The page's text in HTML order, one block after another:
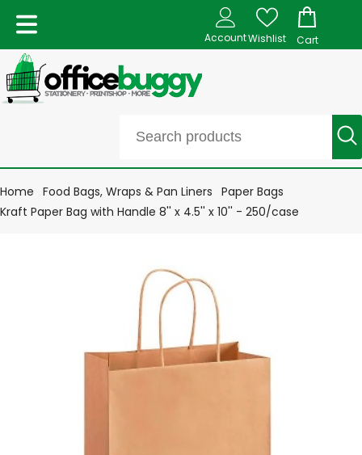
AccountWishlist Cart
Home Food Bags, Wraps & Pan Liners Paper Bags
Kraft Paper Bag with Handle 8'' x 4.5'' x 10'' - 250/case